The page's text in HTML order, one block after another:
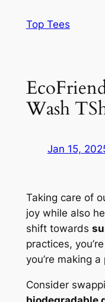
Top Tees
Wash
Jan 15,
Taking care of
joy while also
shift towards
practices,
you’re making
Consider